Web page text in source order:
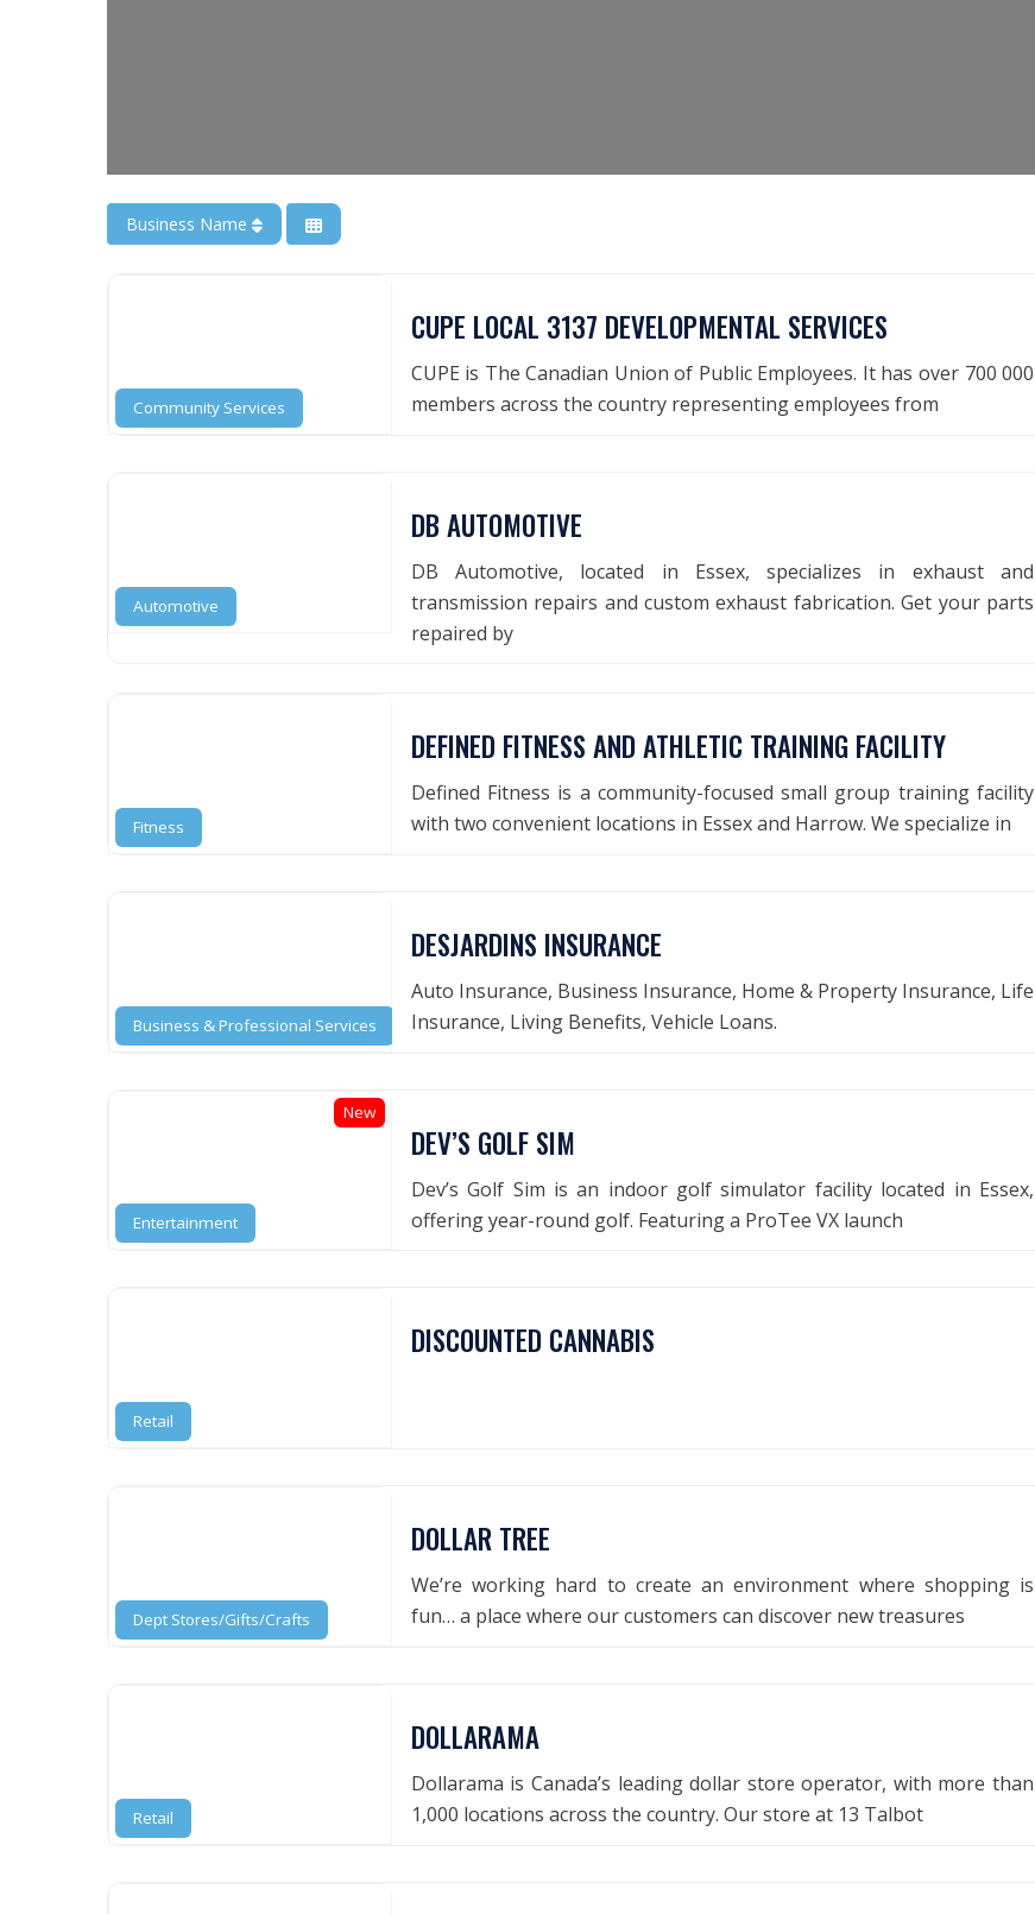
Business Name
Community Services
CUPE LOCAL 3137 DEVELOPMENTAL SERVICES
CUPE is The Canadian Union of Public Employees. It has over 700 000
members across the country representing employees from
Automotive
DB AUTOMOTIVE
DB Automotive, located in Essex, specializes in exhaust and
transmission repairs and custom exhaust fabrication. Get your parts
repaired by
Fitness
DEFINED FITNESS AND ATHLETIC TRAINING FACILITY
Defined Fitness is a community-focused small group training facility
with two convenient locations in Essex and Harrow. We specialize in
Business & Professional Services
DESJARDINS INSURANCE
Auto Insurance, Business Insurance, Home & Property Insurance, Life
Insurance, Living Benefits, Vehicle Loans.
New
Entertainment
DEV’S GOLF SIM
Dev’s Golf Sim is an indoor golf simulator facility located in Essex,
offering year-round golf. Featuring a ProTee VX launch
Retail
DISCOUNTED CANNABIS
Dept Stores/Gifts/Crafts
DOLLAR TREE
We’re working hard to create an environment where shopping is
fun… a place where our customers can discover new treasures
Retail
DOLLARAMA
Dollarama is Canada’s leading dollar store operator, with more than
1,000 locations across the country. Our store at 13 Talbot